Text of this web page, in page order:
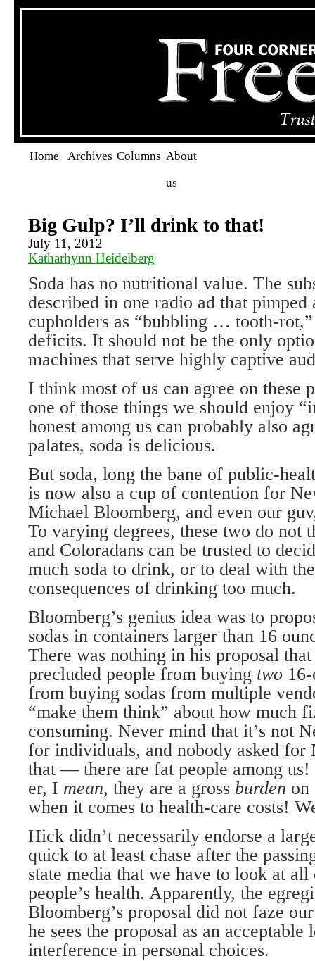
Home Archives Columns About
us
Big Gulp? I’ll drink to that!
July 11, 2012
Katharhynn Heidelberg
Soda has no nutritional value. The
described in one radio ad that
cupholders as “bubbling … tooth-
deficits. It should not be the only
machines that serve highly captive
I think most of us can agree on these
one of those things we should enjoy
honest among us can probably also
palates, soda is delicious.
But soda, long the bane of public-
is now also a cup of contention for
Michael Bloomberg, and even our
To varying degrees, these two do not
and Coloradans can be trusted to
much soda to drink, or to deal with
consequences of drinking too much.
Bloomberg’s genius idea was to
sodas in containers larger than 16
There was nothing in his proposal
precluded people from buying two
from buying sodas from multiple
“make them think” about how much
consuming. Never mind that it’s not
for individuals, and nobody asked for
that — there are fat people among us!
er, I mean, they are a gross burden on
when it comes to health-care costs!
Hick didn’t necessarily endorse a
quick to at least chase after the
state media that we have to look at all
people’s health. Apparently, the
Bloomberg’s proposal did not faze
he sees the proposal as an
interference in personal choices.